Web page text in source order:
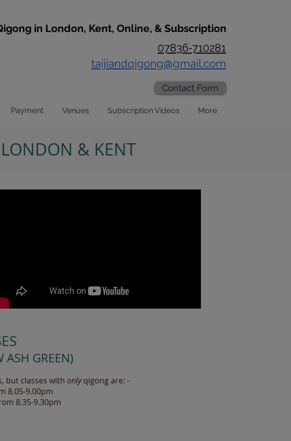
in London, Kent, Online, & Subscription
07836-710281
taijiandqigong@gmail.com
Contact Form
Payment Venues Subscription Videos More
& KENT
but classes with onlyqigong are: -
8.05-9.00pm
8.35-9.30pm
ASH GREEN)